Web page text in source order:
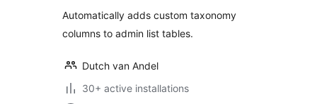
Automatically adds custom taxonomy
columns to admin list tables.
Dutch van Andel
30+ active installations